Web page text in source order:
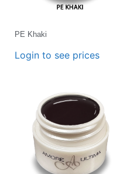
PE Khaki
Login to see prices